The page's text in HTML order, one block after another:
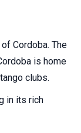
Cordoba. The
is home
clubs.
in its rich